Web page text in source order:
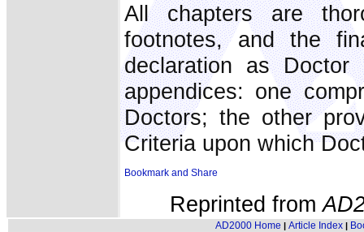
All chapters are
footnotes, and the
declaration as
appendices: one
Doctors; the other
Criteria upon which
Reprinted from
AD2000 Home | Article Index|